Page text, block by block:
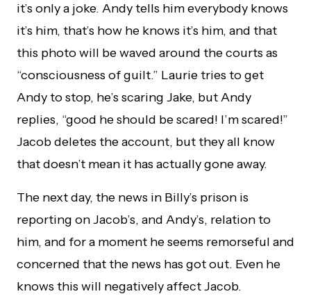
it’s only a joke. Andy tells him everybody knows
it’s him, that’s how he knows it’s him, and that
this photo will be waved around the courts as
“consciousness of guilt.” Laurie tries to get
Andy to stop, he’s scaring Jake, but Andy
replies, “good he should be scared! I’m scared!”
Jacob deletes the account, but they all know
that doesn’t mean it has actually gone away.
The next day, the news in Billy’s prison is
reporting on Jacob’s, and Andy’s, relation to
him, and for a moment he seems remorseful and
concerned that the news has got out. Even he
knows this will negatively affect Jacob.